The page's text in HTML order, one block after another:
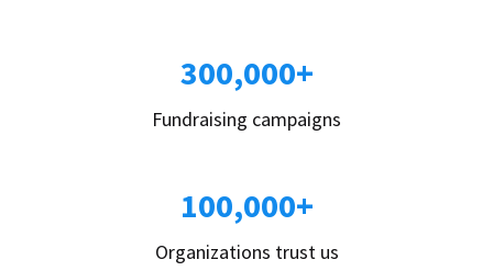
300,000+
Fundraising campaigns
100,000+
Organizations trust us